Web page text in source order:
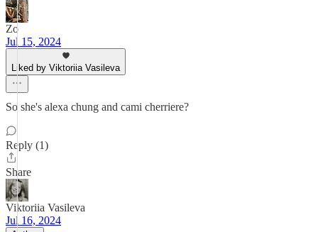
Zo
Jul 15, 2024
Liked by Viktoriia Vasileva
So she's alexa chung and cami cherriere?
Reply (1)
Share
Viktoriia Vasileva
Jul 16, 2024